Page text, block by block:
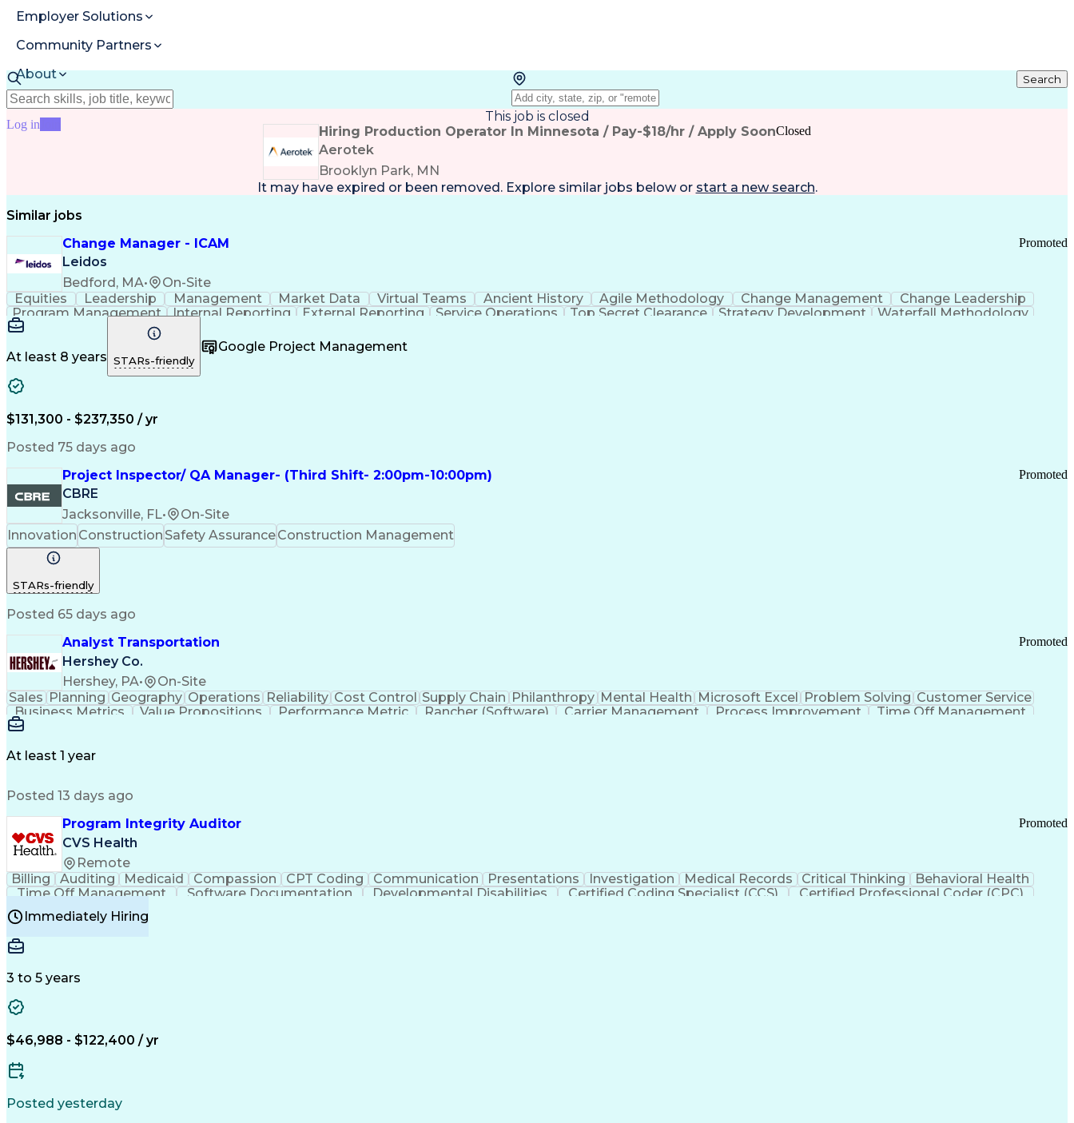
Employer Solutions
Community Partners
About
Resources
Log in
Search
This job is closed
Hiring Production Operator In Minnesota / Pay-$18/hr / Apply Soon
Aerotek
Brooklyn Park, MN
Closed
It may have expired or been removed. Explore similar jobs below or start a new search.
Similar jobs
Change Manager - ICAM
Leidos
Bedford, MA• On-Site
Promoted
Equities Leadership Management Market Data Virtual Teams Ancient History Agile Methodology Change Management
Change Leadership
Program Management
Internal Reporting External Reporting Service Operations Top Secret Clearance Strategy Development
Waterfall Methodology
Stakeholder Management
Federal Acquisition Regulation
At least 8 years STARs-friendly
Google Project Management
$131,300 - $237,350 / yr
Posted 75 days ago
Project Inspector/ QA Manager- (Third Shift- 2:00pm-10:00pm)
CBRE
Jacksonville, FL• On-Site
Promoted
Innovation Construction Safety AssuranceConstruction Management
STARs-friendly
Posted 65 days ago
Analyst Transportation
Hershey Co.
Hershey, PA• On-Site
Promoted
Sales Planning Geography Operations Reliability Cost Control Supply Chain Philanthropy Mental Health Microsoft Excel Problem Solving Customer Service
Business Metrics
Value Propositions Performance Metric Rancher (Software) Carrier Management Process Improvement
Time Off Management
Delivery Performance
At least 1 year
Posted 13 days ago
Program Integrity Auditor
CVS Health
Remote
Promoted
Billing Auditing Medicaid Compassion CPT Coding Communication Presentations Investigation Medical Records Critical Thinking
Behavioral Health
Time Off Management
Software Documentation Developmental Disabilities Certified Coding Specialist (CCS)
Certified Professional Coder (CPC)
Certified Professional Medical Auditor
Immediately Hiring
3 to 5 years
$46,988 - $122,400 / yr
Posted yesterday